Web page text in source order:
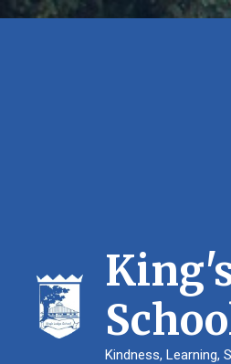
Skip
Kindness, Learning,